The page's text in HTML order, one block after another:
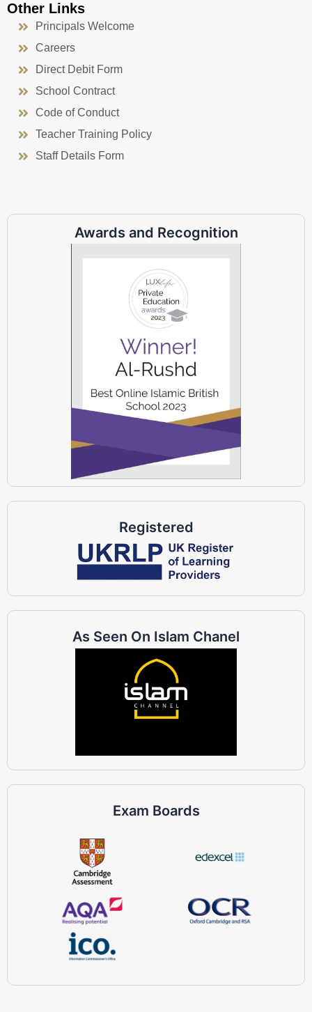
Other Links
Principals Welcome
Careers
Direct Debit Form
School Contract
Code of Conduct
Teacher Training Policy
Staff Details Form
Awards and Recognition
Registered
As Seen On Islam Chanel
Exam Boards